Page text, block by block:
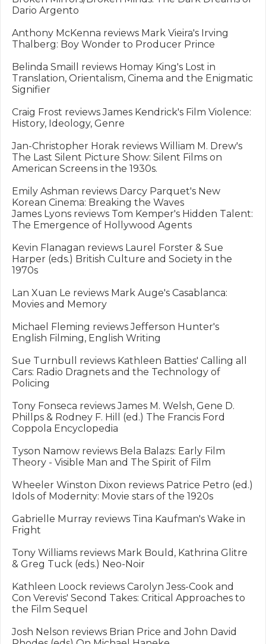
Dario Argento
Anthony McKenna reviews Mark Vieira's Irving
Thalberg: Boy Wonder to Producer Prince
Belinda Smaill reviews Homay King's Lost in
Translation, Orientalism, Cinema and the Enigmatic
Signifier
Craig Frost reviews James Kendrick's Film Violence:
History, Ideology, Genre
Jan-Christopher Horak reviews William M. Drew's
The Last Silent Picture Show: Silent Films on
American Screens in the 1930s.
Emily Ashman reviews Darcy Parquet's New
Korean Cinema: Breaking the Waves
James Lyons reviews Tom Kemper's Hidden Talent:
The Emergence of Hollywood Agents
Kevin Flanagan reviews Laurel Forster & Sue
Harper (eds.) British Culture and Society in the
1970s
Lan Xuan Le reviews Mark Auge's Casablanca:
Movies and Memory
Michael Fleming reviews Jefferson Hunter's
English Filming, English Writing
Sue Turnbull reviews Kathleen Batties' Calling all
Cars: Radio Dragnets and the Technology of
Policing
Tony Fonseca reviews James M. Welsh, Gene D.
Phillps & Rodney F. Hill (ed.) The Francis Ford
Coppola Encyclopedia
Tyson Namow reviews Bela Balazs: Early Film
Theory - Visible Man and The Spirit of Film
Wheeler Winston Dixon reviews Patrice Petro (ed.)
Idols of Modernity: Movie stars of the 1920s
Gabrielle Murray reviews Tina Kaufman's Wake in
Fright
Tony Williams reviews Mark Bould, Kathrina Glitre
& Greg Tuck (eds.) Neo-Noir
Kathleen Loock reviews Carolyn Jess-Cook and
Con Verevis' Second Takes: Critical Approaches to
the Film Sequel
Josh Nelson reviews Brian Price and John David